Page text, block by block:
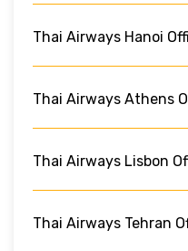
Thai Airways Hanoi
Thai Airways Athens
Thai Airways Lisbon
Thai Airways Tehran